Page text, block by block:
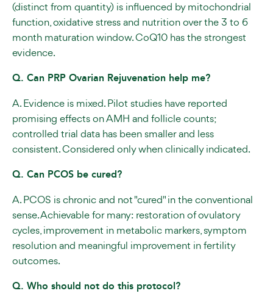
(distinct from quantity) is influenced by mitochondrial
function, oxidative stress and nutrition over the 3 to 6
month maturation window. CoQ10 has the strongest
evidence.
Q. Can PRP Ovarian Rejuvenation help me?
A. Evidence is mixed. Pilot studies have reported
promising effects on AMH and follicle counts;
controlled trial data has been smaller and less
consistent. Considered only when clinically indicated.
Q. Can PCOS be cured?
A. PCOS is chronic and not "cured" in the conventional
sense. Achievable for many: restoration of ovulatory
cycles, improvement in metabolic markers, symptom
resolution and meaningful improvement in fertility
outcomes.
Q. Who should not do this protocol?